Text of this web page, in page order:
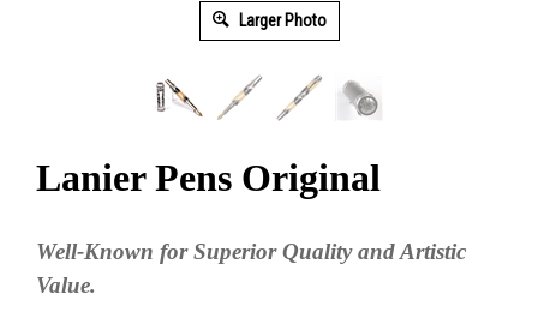
Larger Photo
Lanier Pens Original
Well-Known for Superior Quality and Artistic
Value.